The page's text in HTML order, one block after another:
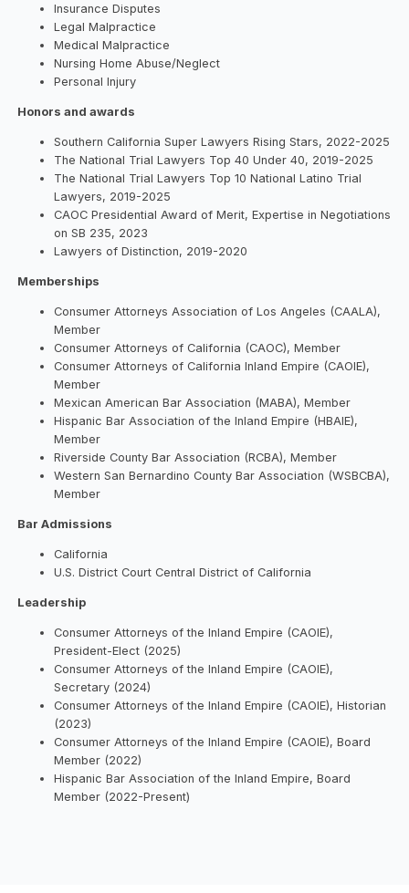
Insurance Disputes
Legal Malpractice
Medical Malpractice
Nursing Home Abuse/Neglect
Personal Injury
Honors and awards
Southern California Super Lawyers Rising Stars, 2022-2025
The National Trial Lawyers Top 40 Under 40, 2019-2025
The National Trial Lawyers Top 10 National Latino Trial
Lawyers, 2019-2025
CAOC Presidential Award of Merit, Expertise in Negotiations
on SB 235, 2023
Lawyers of Distinction, 2019-2020
Memberships
Consumer Attorneys Association of Los Angeles (CAALA),
Member
Consumer Attorneys of California (CAOC), Member
Consumer Attorneys of California Inland Empire (CAOIE),
Member
Mexican American Bar Association (MABA), Member
Hispanic Bar Association of the Inland Empire (HBAIE),
Member
Riverside County Bar Association (RCBA), Member
Western San Bernardino County Bar Association (WSBCBA),
Member
Bar Admissions
California
U.S. District Court Central District of California
Leadership
Consumer Attorneys of the Inland Empire (CAOIE),
President-Elect (2025)
Consumer Attorneys of the Inland Empire (CAOIE),
Secretary (2024)
Consumer Attorneys of the Inland Empire (CAOIE), Historian
(2023)
Consumer Attorneys of the Inland Empire (CAOIE), Board
Member (2022)
Hispanic Bar Association of the Inland Empire, Board
Member (2022-Present)